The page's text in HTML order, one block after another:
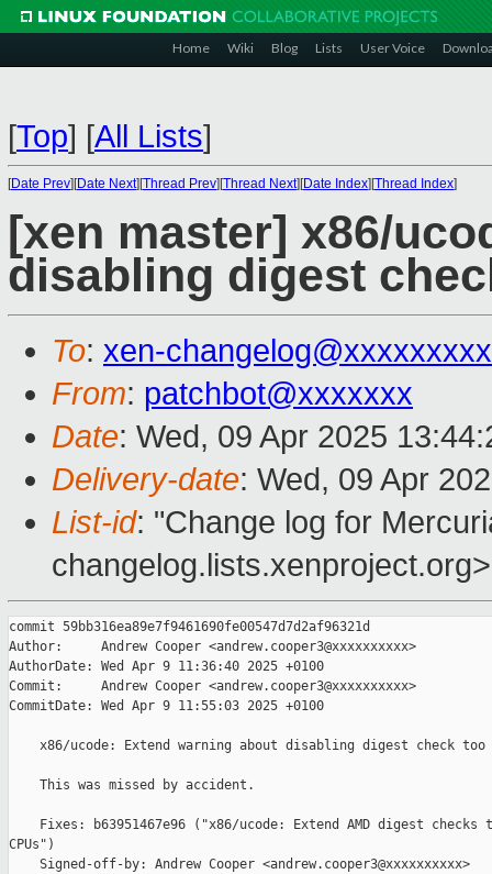
Home Wiki Blog Lists User Voice
[Top] [All Lists]
[Date Prev][Date Next][Thread Prev][Thread Next][Date Index][Thread Index]
[xen master] x86/
disabling digest
To: xen-
From: patchbot@xxxxxxx
Date: Wed, 09 Apr 2025
Delivery-date: Wed, 09 Apr
List-id: "Change log for
changelog.lists.xenproject.org>
commit 59bb316ea89e7f9461690fe00547d7d2af96321d
Author:     Andrew Cooper <andrew.cooper3@xxxxxxxxxx>
AuthorDate: Wed Apr 9 11:36:40 2025 +0100
Commit:     Andrew Cooper <andrew.cooper3@xxxxxxxxxx>
CommitDate: Wed Apr 9 11:55:03 2025 +0100
    x86/ucode: Extend warning about disabling digest check too
    This was missed by accident.
Fixes: b63951467e96 ("x86/ucode: Extend AMD digest checks
CPUs")
    Signed-off-by: Andrew Cooper <andrew.cooper3@xxxxxxxxxx>